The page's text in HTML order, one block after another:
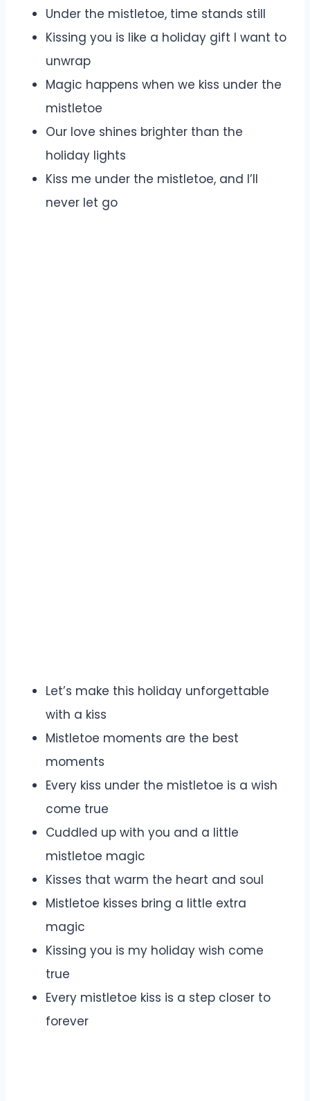
Under the mistletoe, time stands still
Kissing you is like a holiday gift I want to
unwrap
Magic happens when we kiss under the
mistletoe
Our love shines brighter than the
holiday lights
Kiss me under the mistletoe, and I’ll
never let go
Let’s make this holiday unforgettable
with a kiss
Mistletoe moments are the best
moments
Every kiss under the mistletoe is a wish
come true
Cuddled up with you and a little
mistletoe magic
Kisses that warm the heart and soul
Mistletoe kisses bring a little extra
magic
Kissing you is my holiday wish come
true
Every mistletoe kiss is a step closer to
forever